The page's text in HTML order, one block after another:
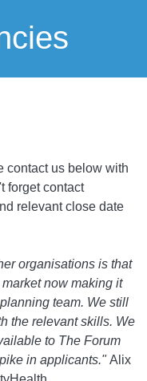
contact us below with
forget contact
relevant close date
organisations is that
now making it
team. We still
the relevant skills. We
to The Forum
in applicants."Alix